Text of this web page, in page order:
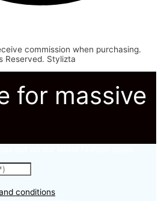
commission when purchasing.
Reserved. Stylizta
for massive
conditions